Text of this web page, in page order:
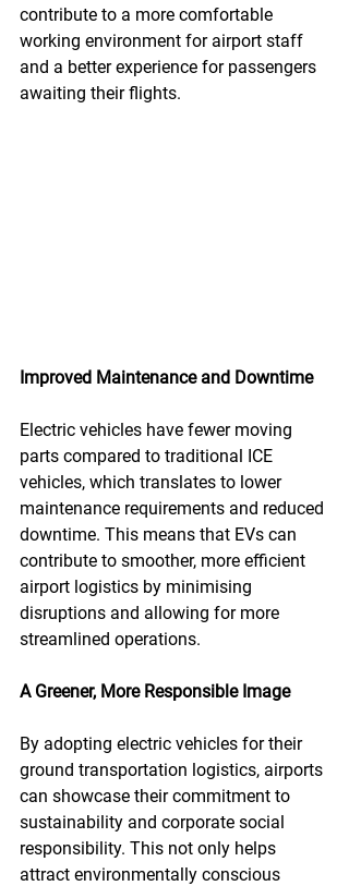
contribute to a more comfortable
working environment for airport staff
and a better experience for passengers
awaiting their flights.
Improved Maintenance and Downtime
Electric vehicles have fewer moving
parts compared to traditional ICE
vehicles, which translates to lower
maintenance requirements and reduced
downtime. This means that EVs can
contribute to smoother, more efficient
airport logistics by minimising
disruptions and allowing for more
streamlined operations.
A Greener, More Responsible Image
By adopting electric vehicles for their
ground transportation logistics, airports
can showcase their commitment to
sustainability and corporate social
responsibility. This not only helps
attract environmentally conscious